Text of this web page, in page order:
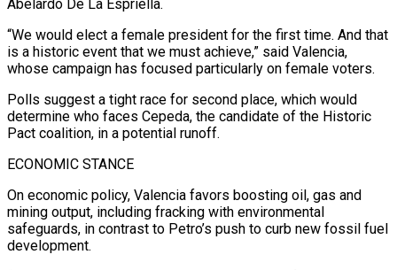
Abelardo De La Espriella.
“We would elect a female president ​for the first time. And that
is a historic event that ‌we must achieve,” said Valencia,
whose campaign has focused particularly on female voters.
Polls suggest a tight race for second place, which would
determine who faces Cepeda, the candidate of the Historic
Pact coalition, in a potential runoff.
ECONOMIC STANCE
On economic policy, ⁠Valencia favors boosting oil, gas and
mining output, including fracking with environmental
safeguards, in contrast to Petro’s push to curb new fossil fuel
development.